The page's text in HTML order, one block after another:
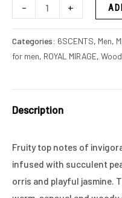
- +
Categories: 6SCENTS, Men,
for men, ROYAL MIRAGE,
Description
Fruity top notes of
infused with succulent
orris and playful jasmine.